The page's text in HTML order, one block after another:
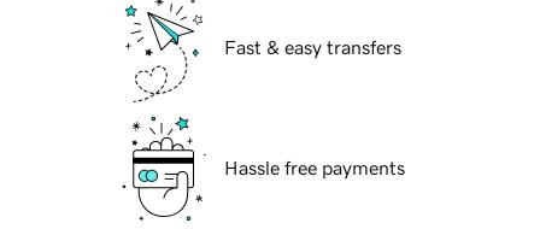
Fast & easy transfers
Hassle free payments